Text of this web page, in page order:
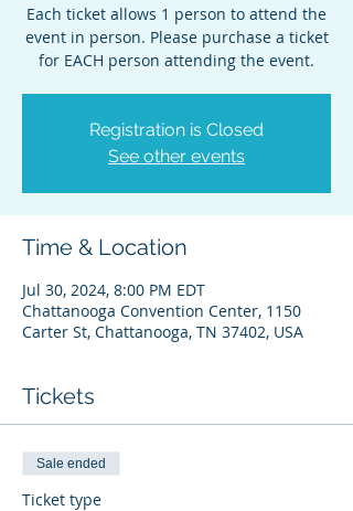
Each ticket allows 1 person to attend the
event in person. Please purchase a ticket
for EACH person attending the event.
Registration is Closed
See other events
Time & Location
Jul 30, 2024, 8:00 PM EDT
Chattanooga Convention Center, 1150
Carter St, Chattanooga, TN 37402, USA
Tickets
Sale ended
Ticket type